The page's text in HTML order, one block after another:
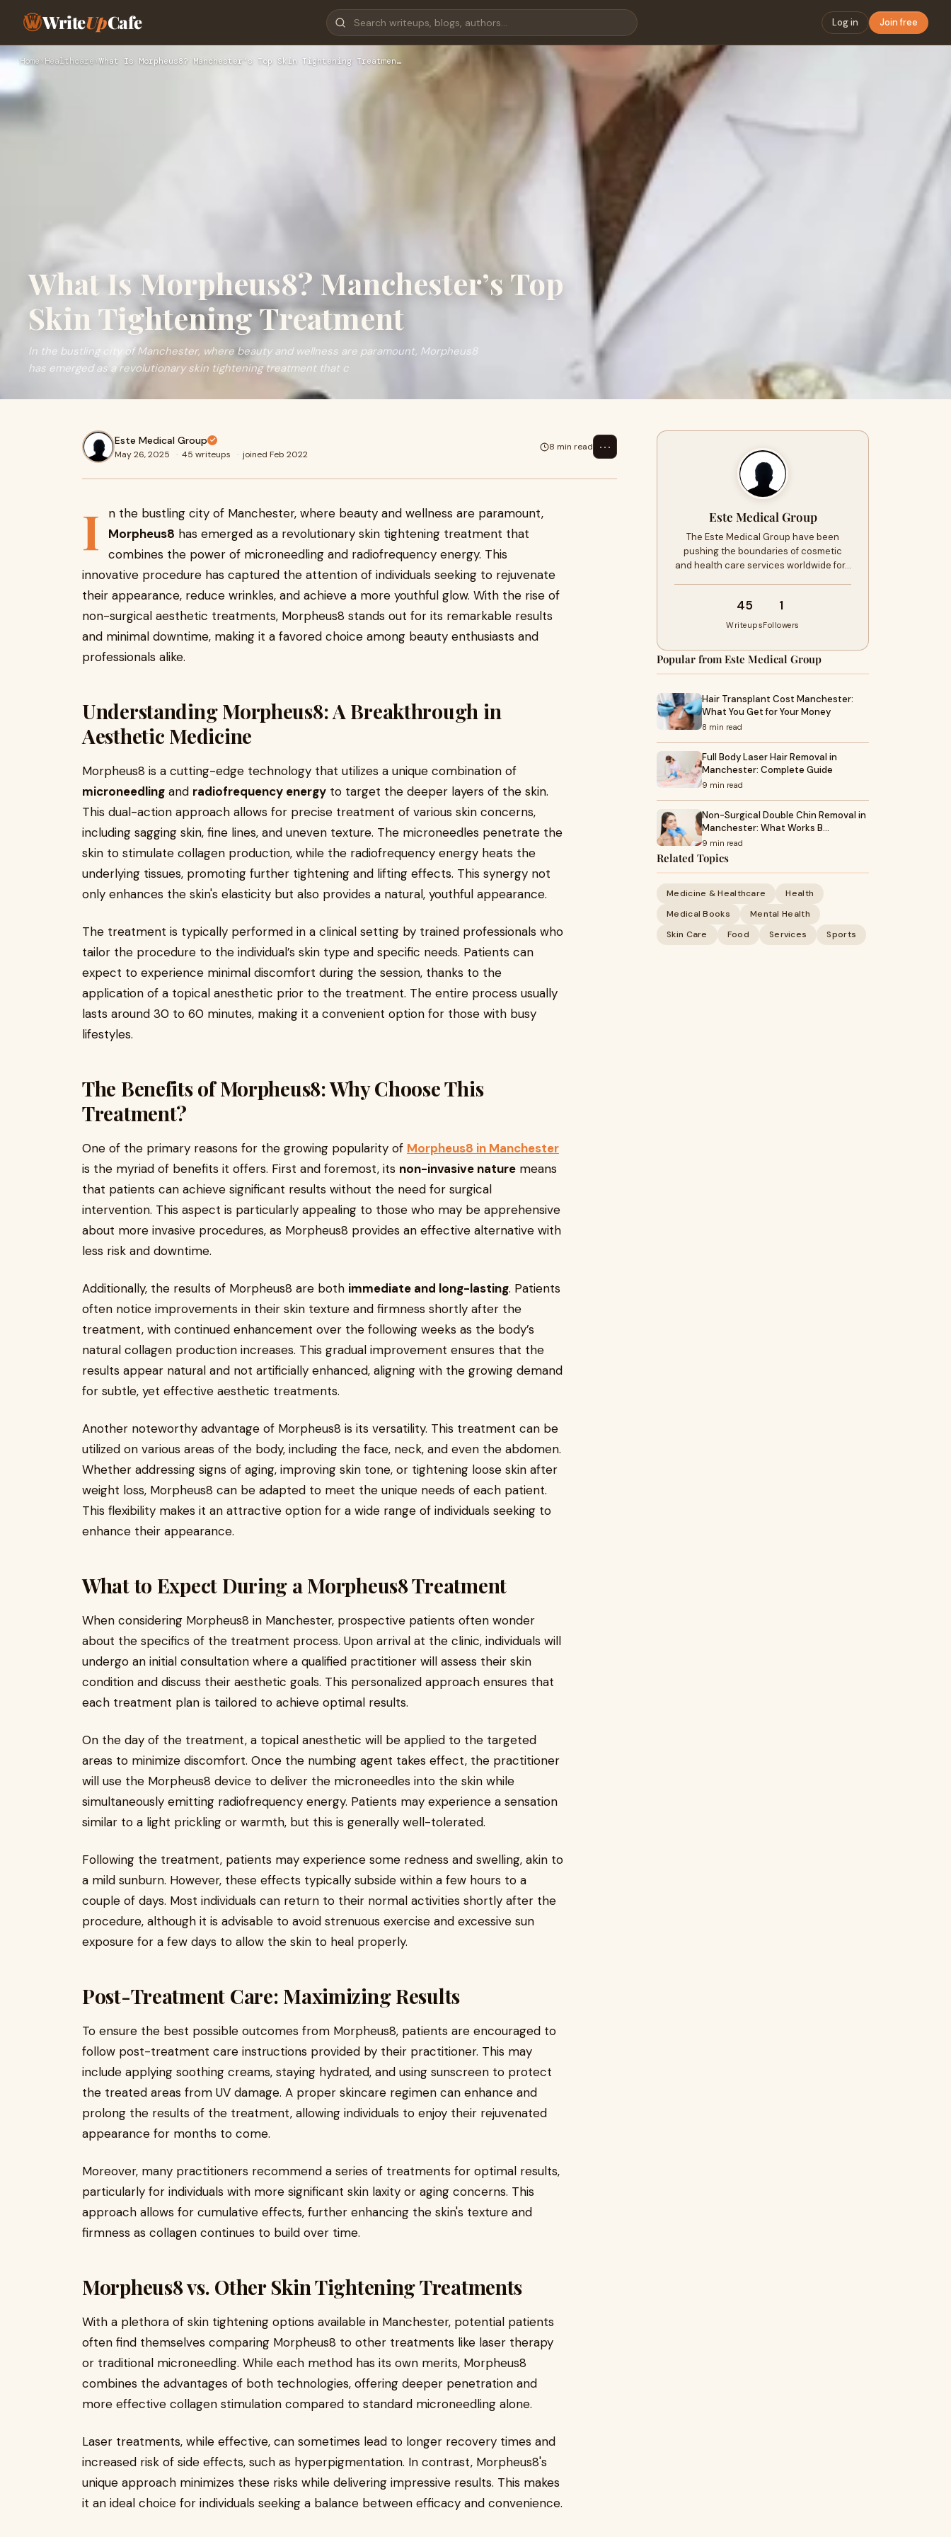
WriteUpCafe Log in Join free
Home › Healthcare › What Is Morpheus8? Manchester’s Top Skin Tightening Treatmen…
What Is Morpheus8? Manchester’s Top
Skin Tightening Treatment
In the bustling city of Manchester, where beauty and wellness are paramount, Morpheus8
has emerged as a revolutionary skin tightening treatment that c
Este Medical Group
May 26, 2025 · 45 writeups · joined Feb 2022
8 min read ⋯
I
n the bustling city of Manchester, where beauty and wellness are paramount,
Morpheus8 has emerged as a revolutionary skin tightening treatment that
combines the power of microneedling and radiofrequency energy. This
innovative procedure has captured the attention of individuals seeking to rejuvenate
their appearance, reduce wrinkles, and achieve a more youthful glow. With the rise of
non-surgical aesthetic treatments, Morpheus8 stands out for its remarkable results
and minimal downtime, making it a favored choice among beauty enthusiasts and
professionals alike.
Understanding Morpheus8: A Breakthrough in
Aesthetic Medicine
Morpheus8 is a cutting-edge technology that utilizes a unique combination of
microneedling and radiofrequency energy to target the deeper layers of the skin.
This dual-action approach allows for precise treatment of various skin concerns,
including sagging skin, fine lines, and uneven texture. The microneedles penetrate the
skin to stimulate collagen production, while the radiofrequency energy heats the
underlying tissues, promoting further tightening and lifting effects. This synergy not
only enhances the skin's elasticity but also provides a natural, youthful appearance.
The treatment is typically performed in a clinical setting by trained professionals who
tailor the procedure to the individual’s skin type and specific needs. Patients can
expect to experience minimal discomfort during the session, thanks to the
application of a topical anesthetic prior to the treatment. The entire process usually
lasts around 30 to 60 minutes, making it a convenient option for those with busy
lifestyles.
The Benefits of Morpheus8: Why Choose This
Treatment?
One of the primary reasons for the growing popularity of Morpheus8 in Manchester
is the myriad of benefits it offers. First and foremost, its non-invasive nature means
that patients can achieve significant results without the need for surgical
intervention. This aspect is particularly appealing to those who may be apprehensive
about more invasive procedures, as Morpheus8 provides an effective alternative with
less risk and downtime.
Additionally, the results of Morpheus8 are both immediate and long-lasting. Patients
often notice improvements in their skin texture and firmness shortly after the
treatment, with continued enhancement over the following weeks as the body’s
natural collagen production increases. This gradual improvement ensures that the
results appear natural and not artificially enhanced, aligning with the growing demand
for subtle, yet effective aesthetic treatments.
Another noteworthy advantage of Morpheus8 is its versatility. This treatment can be
utilized on various areas of the body, including the face, neck, and even the abdomen.
Whether addressing signs of aging, improving skin tone, or tightening loose skin after
weight loss, Morpheus8 can be adapted to meet the unique needs of each patient.
This flexibility makes it an attractive option for a wide range of individuals seeking to
enhance their appearance.
What to Expect During a Morpheus8 Treatment
When considering Morpheus8 in Manchester, prospective patients often wonder
about the specifics of the treatment process. Upon arrival at the clinic, individuals will
undergo an initial consultation where a qualified practitioner will assess their skin
condition and discuss their aesthetic goals. This personalized approach ensures that
each treatment plan is tailored to achieve optimal results.
On the day of the treatment, a topical anesthetic will be applied to the targeted
areas to minimize discomfort. Once the numbing agent takes effect, the practitioner
will use the Morpheus8 device to deliver the microneedles into the skin while
simultaneously emitting radiofrequency energy. Patients may experience a sensation
similar to a light prickling or warmth, but this is generally well-tolerated.
Following the treatment, patients may experience some redness and swelling, akin to
a mild sunburn. However, these effects typically subside within a few hours to a
couple of days. Most individuals can return to their normal activities shortly after the
procedure, although it is advisable to avoid strenuous exercise and excessive sun
exposure for a few days to allow the skin to heal properly.
Post-Treatment Care: Maximizing Results
To ensure the best possible outcomes from Morpheus8, patients are encouraged to
follow post-treatment care instructions provided by their practitioner. This may
include applying soothing creams, staying hydrated, and using sunscreen to protect
the treated areas from UV damage. A proper skincare regimen can enhance and
prolong the results of the treatment, allowing individuals to enjoy their rejuvenated
appearance for months to come.
Moreover, many practitioners recommend a series of treatments for optimal results,
particularly for individuals with more significant skin laxity or aging concerns. This
approach allows for cumulative effects, further enhancing the skin's texture and
firmness as collagen continues to build over time.
Morpheus8 vs. Other Skin Tightening Treatments
With a plethora of skin tightening options available in Manchester, potential patients
often find themselves comparing Morpheus8 to other treatments like laser therapy
or traditional microneedling. While each method has its own merits, Morpheus8
combines the advantages of both technologies, offering deeper penetration and
more effective collagen stimulation compared to standard microneedling alone.
Laser treatments, while effective, can sometimes lead to longer recovery times and
increased risk of side effects, such as hyperpigmentation. In contrast, Morpheus8's
unique approach minimizes these risks while delivering impressive results. This makes
it an ideal choice for individuals seeking a balance between efficacy and convenience.
Este Medical Group
The Este Medical Group have been
pushing the boundaries of cosmetic
and health care services worldwide for…
45
Writeups
1
Followers
Popular from Este Medical Group
Hair Transplant Cost Manchester:
What You Get for Your Money
8 min read
Full Body Laser Hair Removal in
Manchester: Complete Guide
9 min read
Non-Surgical Double Chin Removal in
Manchester: What Works B…
9 min read
Related Topics
Medicine & Healthcare
Health
Medical Books
Mental Health
Skin Care
Food Services Sports